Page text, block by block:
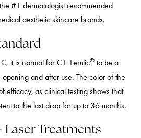
#1 dermatologist recommended
aesthetic skincare brands.
it is normal for C E Ferulic® to be a
and after use. The color of the
efficacy, as clinical testing shows that
to the last drop for up to 36 months.
Laser Treatments